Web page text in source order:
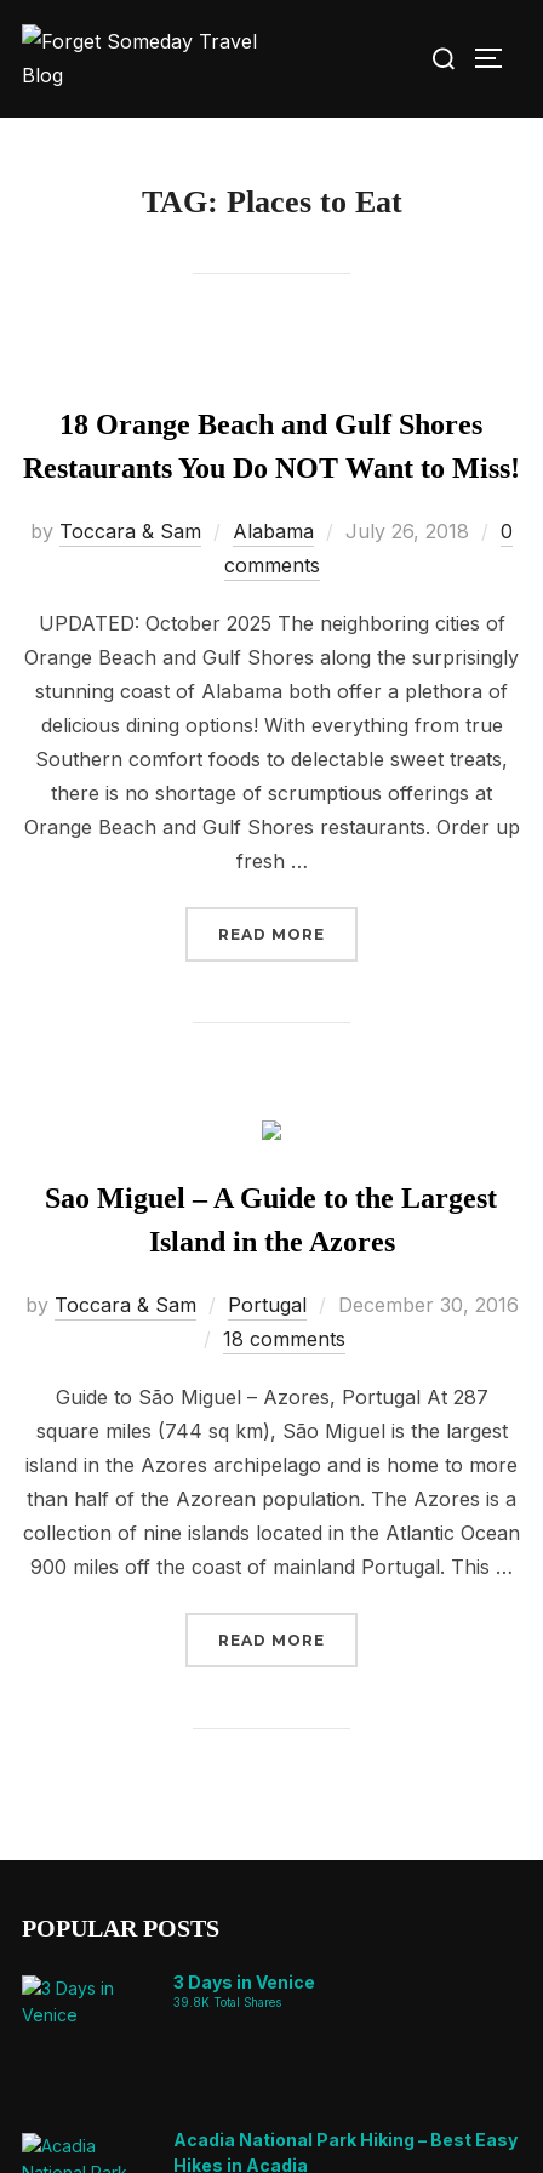
content
for:
TAG: Places to Eat
18 Orange Beach and Gulf Shores
Restaurants You Do NOT Want to Miss!
by Toccara & Sam Alabama
Posted
July 26, 2018
0
comments
UPDATED: October 2025 The neighboring cities of
Orange Beach and Gulf Shores along the surprisingly
stunning coast of Alabama both offer a plethora of
delicious dining options! With everything from true
Southern comfort foods to delectable sweet treats,
there is no shortage of scrumptious offerings at
Orange Beach and Gulf Shores restaurants. Order up
fresh …
READ MORE
Sao Miguel – A Guide to the Largest
Island in the Azores
by Toccara & Sam Portugal
Posted
on
December 30, 2016
18 comments
Guide to São Miguel – Azores, Portugal At 287
square miles (744 sq km), São Miguel is the largest
island in the Azores archipelago and is home to more
than half of the Azorean population. The Azores is a
collection of nine islands located in the Atlantic Ocean
900 miles off the coast of mainland Portugal. This …
READ MORE
POPULAR POSTS
3 Days in Venice
39.8K Total Shares
Acadia National Park Hiking – Best Easy
Hikes in Acadia